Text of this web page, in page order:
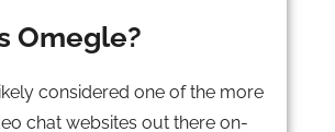
Omegle?
considered one of the more
chat websites out there on-